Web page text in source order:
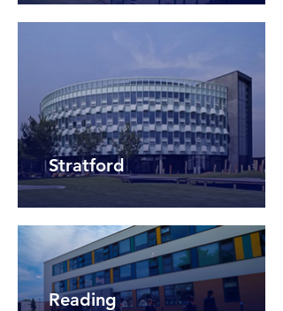
Stratford
Reading